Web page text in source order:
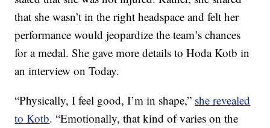
that she wasn’t in the right headspace and felt her
performance would jeopardize the team’s chances
for a medal. She gave more details to Hoda Kotb in
an interview on Today.
“Physically, I feel good, I’m in shape,” she revealed
to Kotb. “Emotionally, that kind of varies on the